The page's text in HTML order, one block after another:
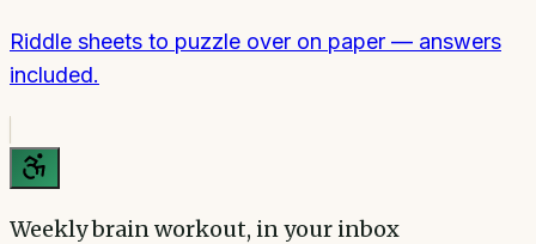
Riddle sheets to puzzle over on paper — answers
included.
Weekly brain workout, in your inbox